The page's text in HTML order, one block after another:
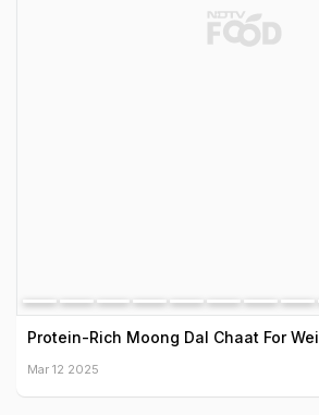
Protein-Rich Moong Dal Chaat For
Mar 12 2025